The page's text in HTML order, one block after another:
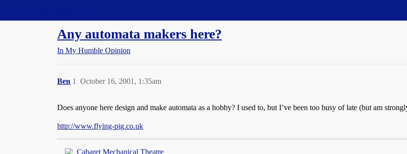
Any automata makers here?
In My Humble Opinion
Ben October 16, 2001, 1:35am
1
Does anyone here design and make automata as a hobby? I used to, but I’ve been too busy of late (but am
http://www.flying-pig.co.uk
Cabaret Mechanical Theatre